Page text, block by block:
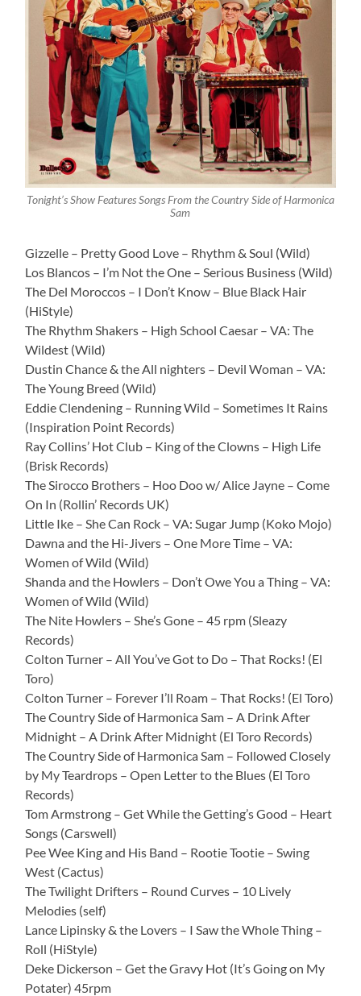
Tonight’s Show Features Songs From the Country Side of Harmonica
Sam
Gizzelle – Pretty Good Love – Rhythm & Soul (Wild)
Los Blancos – I’m Not the One – Serious Business (Wild)
The Del Moroccos – I Don’t Know – Blue Black Hair
(HiStyle)
The Rhythm Shakers – High School Caesar – VA: The
Wildest (Wild)
Dustin Chance & the All nighters – Devil Woman – VA:
The Young Breed (Wild)
Eddie Clendening – Running Wild – Sometimes It Rains
(Inspiration Point Records)
Ray Collins’ Hot Club – King of the Clowns – High Life
(Brisk Records)
The Sirocco Brothers – Hoo Doo w/ Alice Jayne – Come
On In (Rollin’ Records UK)
Little Ike – She Can Rock – VA: Sugar Jump (Koko Mojo)
Dawna and the Hi-Jivers – One More Time – VA:
Women of Wild (Wild)
Shanda and the Howlers – Don’t Owe You a Thing – VA:
Women of Wild (Wild)
The Nite Howlers – She’s Gone – 45 rpm (Sleazy
Records)
Colton Turner – All You’ve Got to Do – That Rocks! (El
Toro)
Colton Turner – Forever I’ll Roam – That Rocks! (El Toro)
The Country Side of Harmonica Sam – A Drink After
Midnight – A Drink After Midnight (El Toro Records)
The Country Side of Harmonica Sam – Followed Closely
by My Teardrops – Open Letter to the Blues (El Toro
Records)
Tom Armstrong – Get While the Getting’s Good – Heart
Songs (Carswell)
Pee Wee King and His Band – Rootie Tootie – Swing
West (Cactus)
The Twilight Drifters – Round Curves – 10 Lively
Melodies (self)
Lance Lipinsky & the Lovers – I Saw the Whole Thing –
Roll (HiStyle)
Deke Dickerson – Get the Gravy Hot (It’s Going on My
Potater) 45rpm